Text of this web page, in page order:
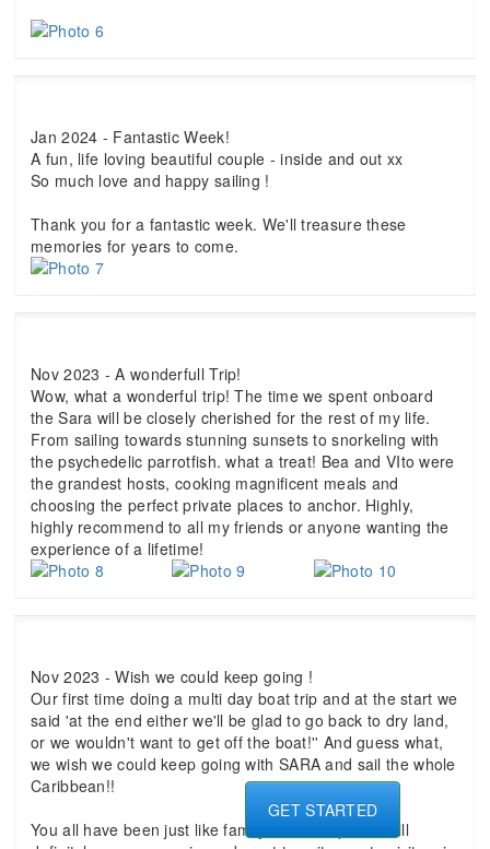
Jan 2024 - Fantastic Week!
A fun, life loving beautiful couple - inside and out xx
So much love and happy sailing !
Thank you for a fantastic week. We'll treasure these
memories for years to come.
Nov 2023 - A wonderfull Trip!
Wow, what a wonderful trip! The time we spent onboard
the Sara will be closely cherished for the rest of my life.
From sailing towards stunning sunsets to snorkeling with
the psychedelic parrotfish. what a treat! Bea and VIto were
the grandest hosts, cooking magnificent meals and
choosing the perfect private places to anchor. Highly,
highly recommend to all my friends or anyone wanting the
experience of a lifetime!
Nov 2023 - Wish we could keep going !
Our first time doing a multi day boat trip and at the start we
said 'at the end either we'll be glad to go back to dry land,
or we wouldn't want to get off the boat!'' And guess what,
we wish we could keep going with SARA and sail the whole
Caribbean!!
You all have been just like family on this trip - we will
GET STARTED